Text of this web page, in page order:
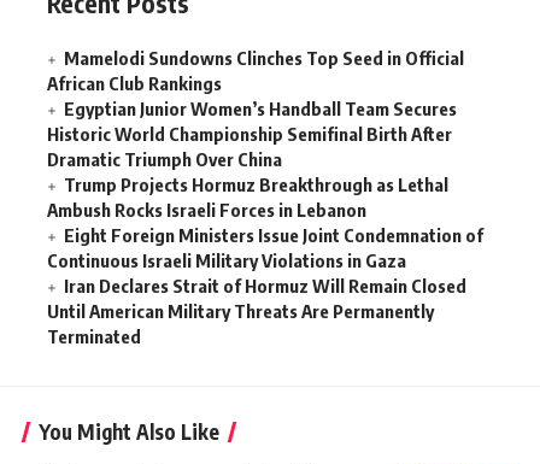
Mamelodi Sundowns Clinches Top Seed in Official
African Club Rankings
Egyptian Junior Women’s Handball Team Secures
Historic World Championship Semifinal Birth After
Dramatic Triumph Over China
Trump Projects Hormuz Breakthrough as Lethal
Ambush Rocks Israeli Forces in Lebanon
Eight Foreign Ministers Issue Joint Condemnation of
Continuous Israeli Military Violations in Gaza
Iran Declares Strait of Hormuz Will Remain Closed
Until American Military Threats Are Permanently
Terminated
You Might Also Like